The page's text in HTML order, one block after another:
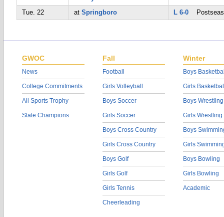
Tue. 22
at Springboro L 6-0
GWOC
News
College Commitments
All Sports Trophy
State Champions
Fall
Football
Girls Volleyball
Boys Soccer
Girls Soccer
Boys Cross Country
Girls Cross Country
Boys Golf
Girls Golf
Girls Tennis
Cheerleading
Winter
Boys
Girls
Boys Wrestling
Girls Wrestling
Boys
Girls
Boys Bowling
Girls Bowling
Academic